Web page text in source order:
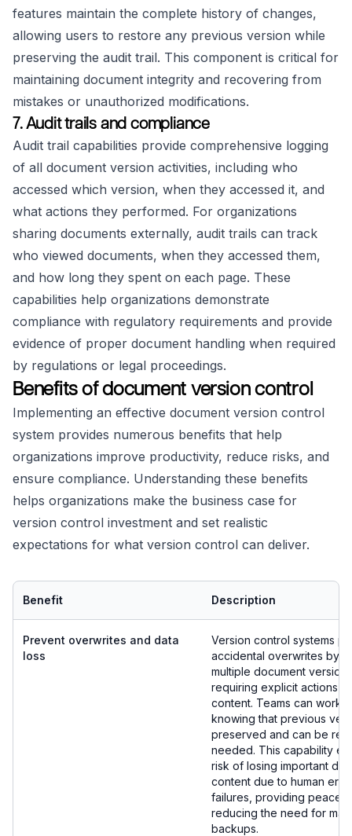
features maintain the complete history of changes,
allowing users to restore any previous version while
preserving the audit trail. This component is critical for
maintaining document integrity and recovering from
mistakes or unauthorized modifications.
7. Audit trails and compliance
Audit trail capabilities provide comprehensive logging
of all document version activities, including who
accessed which version, when they accessed it, and
what actions they performed. For organizations
sharing documents externally, audit trails can track
who viewed documents, when they accessed them,
and how long they spent on each page. These
capabilities help organizations demonstrate
compliance with regulatory requirements and provide
evidence of proper document handling when required
by regulations or legal proceedings.
Benefits of document version control
Implementing an effective document version control
system provides numerous benefits that help
organizations improve productivity, reduce risks, and
ensure compliance. Understanding these benefits
helps organizations make the business case for
version control investment and set realistic
expectations for what version control can deliver.
Benefit Description
Prevent overwrites and data
loss
Version control systems
accidental overwrites by
multiple document
requiring explicit actions
content. Teams can work
knowing that previous
preserved and can be
needed. This capability
risk of losing important
content due to human
failures, providing peace
reducing the need for
backups.